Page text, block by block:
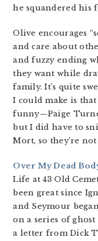
he squandered his
Olive encourages
and care about
and fuzzy ending
they want while
family. It’s quite
I could make is
funny—Paige
but I did have to
Mort, so they’re
Over My Dead
Life at 43 Old
been great since
and Seymour
on a series of ghost
a letter from Dick